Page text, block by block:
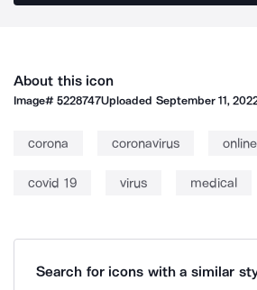
About this icon
Image#5228747Uploaded September 11,
corona coronavirus
covid 19 virus medical
Search for icons with a similar